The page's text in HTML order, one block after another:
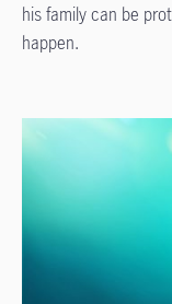
his family can be
happen.